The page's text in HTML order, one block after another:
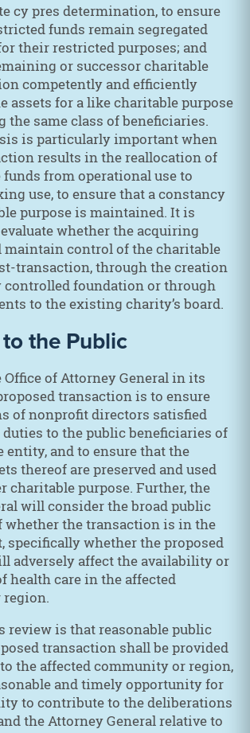
cy pres determination, to ensure
funds remain segregated
their restricted purposes; and
or successor charitable
competently and efficiently
assets for a like charitable purpose
the same class of beneficiaries.
is particularly important when
results in the reallocation of
from operational use to
use, to ensure that a constancy
purpose is maintained. It is
whether the acquiring
control of the charitable
transaction, through the creation
controlled foundation or through
to the existing charity’s board.
the Public
Office of Attorney General in its
transaction is to ensure
of nonprofit directors satisfied
to the public beneficiaries of
entity, and to ensure that the
thereof are preserved and used
charitable purpose. Further, the
will consider the broad public
whether the transaction is in the
specifically whether the proposed
adversely affect the availability or
health care in the affected
is that reasonable public
transaction shall be provided
the affected community or region,
and timely opportunity for
to contribute to the deliberations
the Attorney General relative to